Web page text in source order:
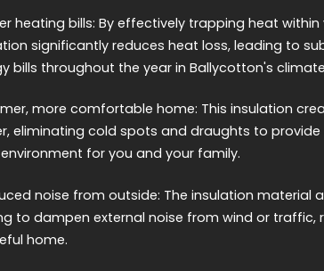
heating bills: By effectively trapping heat
significantly reduces heat loss, leading to
bills throughout the year in Ballycotton's
more comfortable home: This insulation
eliminating cold spots and draughts to
for you and your family.
noise from outside: The insulation material
to dampen external noise from wind or traffic,
home.